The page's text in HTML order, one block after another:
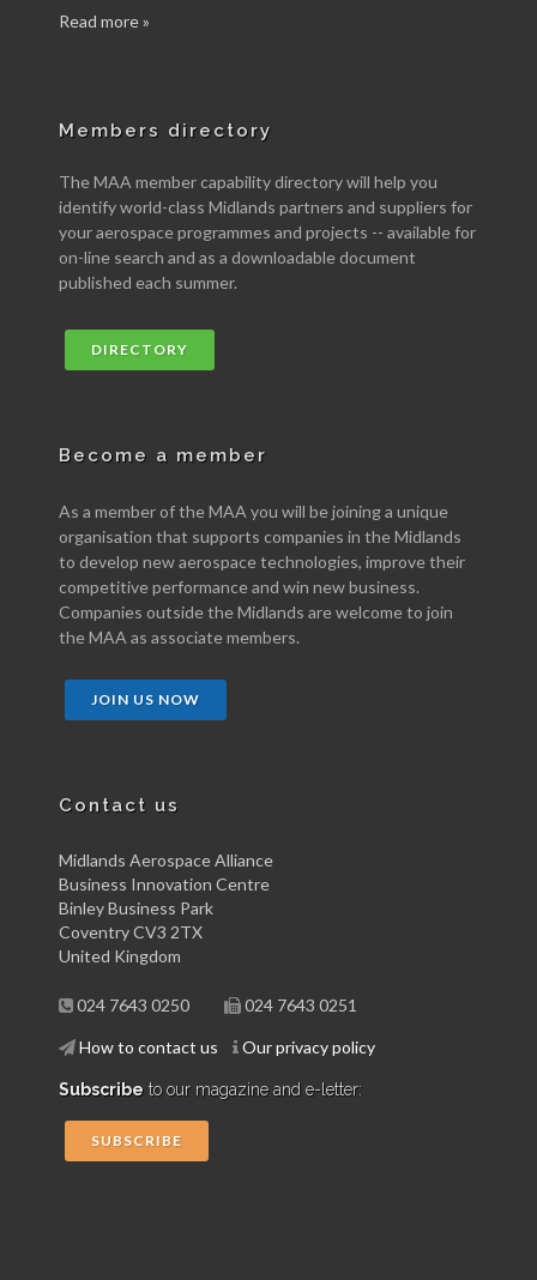
Read more »
Members directory
The MAA member capability directory will help you
identify world-class Midlands partners and suppliers for
your aerospace programmes and projects -- available for
on-line search and as a downloadable document
published each summer.
DIRECTORY
Become a member
As a member of the MAA you will be joining a unique
organisation that supports companies in the Midlands
to develop new aerospace technologies, improve their
competitive performance and win new business.
Companies outside the Midlands are welcome to join
the MAA as associate members.
JOIN US NOW
Contact us
Midlands Aerospace Alliance
Business Innovation Centre
Binley Business Park
Coventry CV3 2TX
United Kingdom
024 7643 0250 024 7643 0251
How to contact us Our privacy policy
Subscribe to our magazine and e-letter:
SUBSCRIBE